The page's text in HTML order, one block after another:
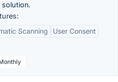
solution.
Scanning
User Consent